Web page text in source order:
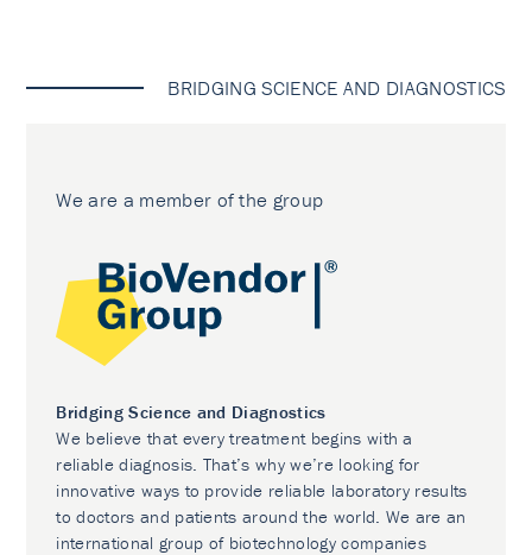
BRIDGING SCIENCE AND DIAGNOSTICS
We are a member of the group
Bridging Science and Diagnostics
We believe that every treatment begins with a
reliable diagnosis. That’s why we’re looking for
innovative ways to provide reliable laboratory results
to doctors and patients around the world. We are an
international group of biotechnology companies